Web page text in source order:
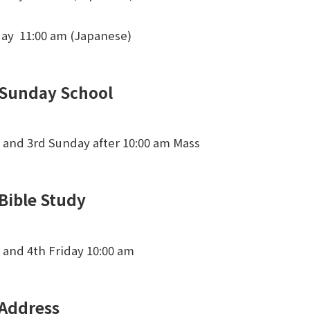
11:00 am (Japanese)
School
3rd Sunday after 10:00 am Mass
Bible Study
4th Friday 10:00 am